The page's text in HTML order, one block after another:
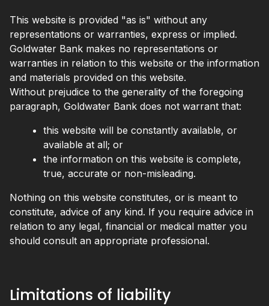
This website is provided "as is" without any
representations or warranties, express or implied.
Goldwater Bank makes no representations or
warranties in relation to this website or the information
and materials provided on this website.
Without prejudice to the generality of the foregoing
paragraph, Goldwater Bank does not warrant that:
this website will be constantly available, or
available at all; or
the information on this website is complete,
true, accurate or non-misleading.
Nothing on this website constitutes, or is meant to
constitute, advice of any kind. If you require advice in
relation to any legal, financial or medical matter you
should consult an appropriate professional.
Limitations of liability